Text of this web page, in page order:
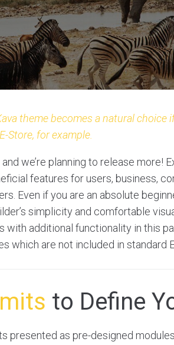
theme becomes a natural choice
Store, for example.
we’re planning to release more!
features for users, business,
Even if you are an absolute
simplicity and comfortable
additional functionality in this
which are not included in standard
to Define
presented as pre-designed